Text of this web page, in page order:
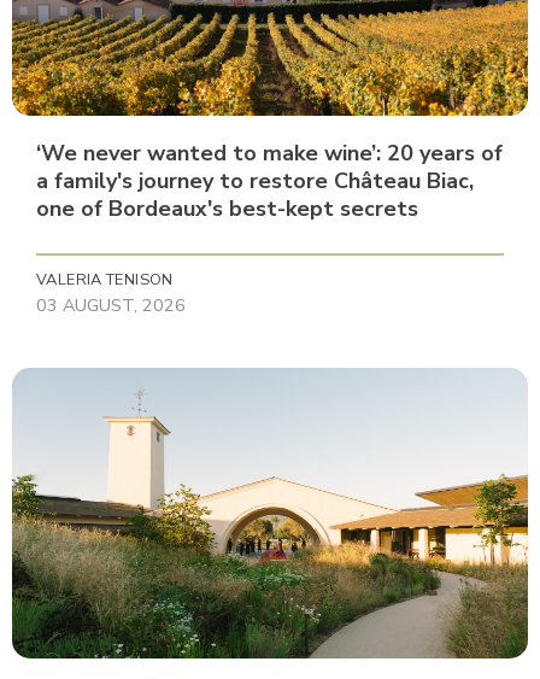
‘We never wanted to make wine’: 20 years of
a family's journey to restore Château Biac,
one of Bordeaux's best-kept secrets
VALERIA TENISON
03 AUGUST, 2026